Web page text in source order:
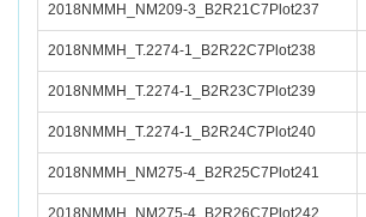
2018NMMH_NM209-3_B2R21C7Plot237
2018NMMH_T.2274-1_B2R22C7Plot238
2018NMMH_T.2274-1_B2R23C7Plot239
2018NMMH_T.2274-1_B2R24C7Plot240
2018NMMH_NM275-4_B2R25C7Plot241
2018NMMH_NM275-4_B2R26C7Plot242